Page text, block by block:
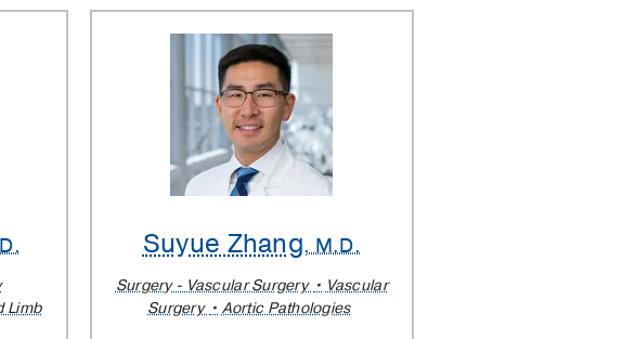
Limb
Suyue Zhang, M.D.
Surgery - Vascular Surgery
Vascular
Surgery
Aortic Pathologies